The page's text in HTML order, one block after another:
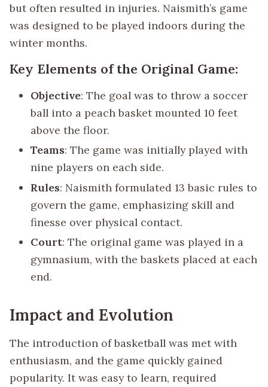
but often resulted in injuries. Naismith’s game
was designed to be played indoors during the
winter months.
Key Elements of the Original Game:
Objective: The goal was to throw a soccer
ball into a peach basket mounted 10 feet
above the floor.
Teams: The game was initially played with
nine players on each side.
Rules: Naismith formulated 13 basic rules to
govern the game, emphasizing skill and
finesse over physical contact.
Court: The original game was played in a
gymnasium, with the baskets placed at each
end.
Impact and Evolution
The introduction of basketball was met with
enthusiasm, and the game quickly gained
popularity. It was easy to learn, required